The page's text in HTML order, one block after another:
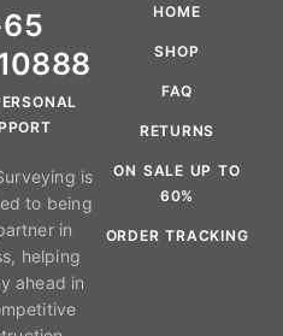
is
to being
in
helping
ahead in
HOME
SHOP
FAQ
RETURNS
ON SALE UP TO
60%
ORDER TRACKING